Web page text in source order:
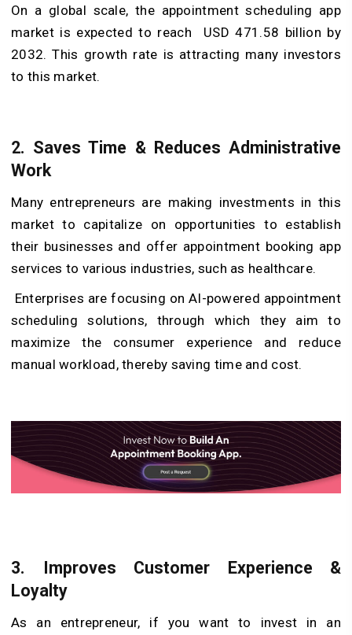
On a global scale, the appointment scheduling app
market is expected to reach USD 471.58 billion by
2032. This growth rate is attracting many investors
to this market.
2. Saves Time & Reduces Administrative
Work
Many entrepreneurs are making investments in this
market to capitalize on opportunities to establish
their businesses and offer appointment booking app
services to various industries, such as healthcare.
Enterprises are focusing on AI-powered appointment
scheduling solutions, through which they aim to
maximize the consumer experience and reduce
manual workload, thereby saving time and cost.
3. Improves Customer Experience &
Loyalty
As an entrepreneur, if you want to invest in an